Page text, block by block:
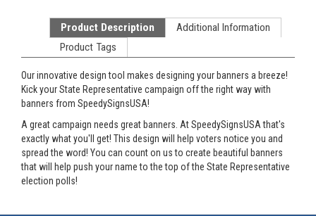
Product Description
Additional Information
Product Tags
Our innovative design tool makes designing your banners a breeze!
Kick your State Representative campaign off the right way with
banners from SpeedySignsUSA!
A great campaign needs great banners. At SpeedySignsUSA that's
exactly what you'll get! This design will help voters notice you and
spread the word! You can count on us to create beautiful banners
that will help push your name to the top of the State Representative
election polls!